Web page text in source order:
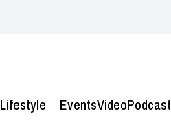
Lifestyle EventsVideoPodcast